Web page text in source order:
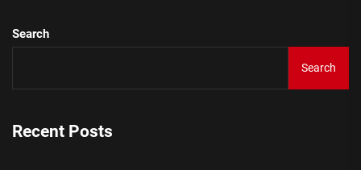
Search
Search
Recent Posts